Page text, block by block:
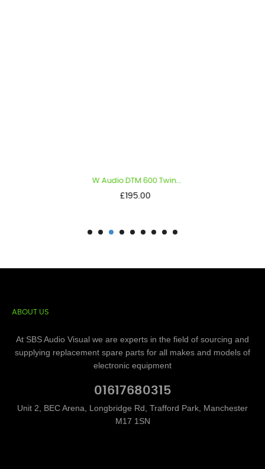
W Audio DTM 600 Twin...
Price
£195.00
ABOUT US
At SBS Audio Visual we are experts in the field of sourcing and
supplying replacement spare parts for all makes and models of
electronic equipment
01617680315
Unit 2, BEC Arena, Longbridge Rd, Trafford Park, Manchester
M17 1SN